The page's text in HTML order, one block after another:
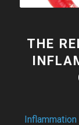
THE